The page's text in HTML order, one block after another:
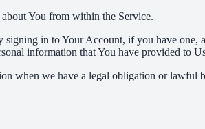
You from within the Service.
in to Your Account, if you have
information that You have provided to
when we have a legal obligation or lawful